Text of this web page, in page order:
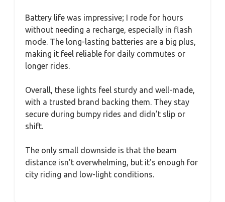
Battery life was impressive; I rode for hours
without needing a recharge, especially in flash
mode. The long-lasting batteries are a big plus,
making it feel reliable for daily commutes or
longer rides.
Overall, these lights feel sturdy and well-made,
with a trusted brand backing them. They stay
secure during bumpy rides and didn’t slip or
shift.
The only small downside is that the beam
distance isn’t overwhelming, but it’s enough for
city riding and low-light conditions.